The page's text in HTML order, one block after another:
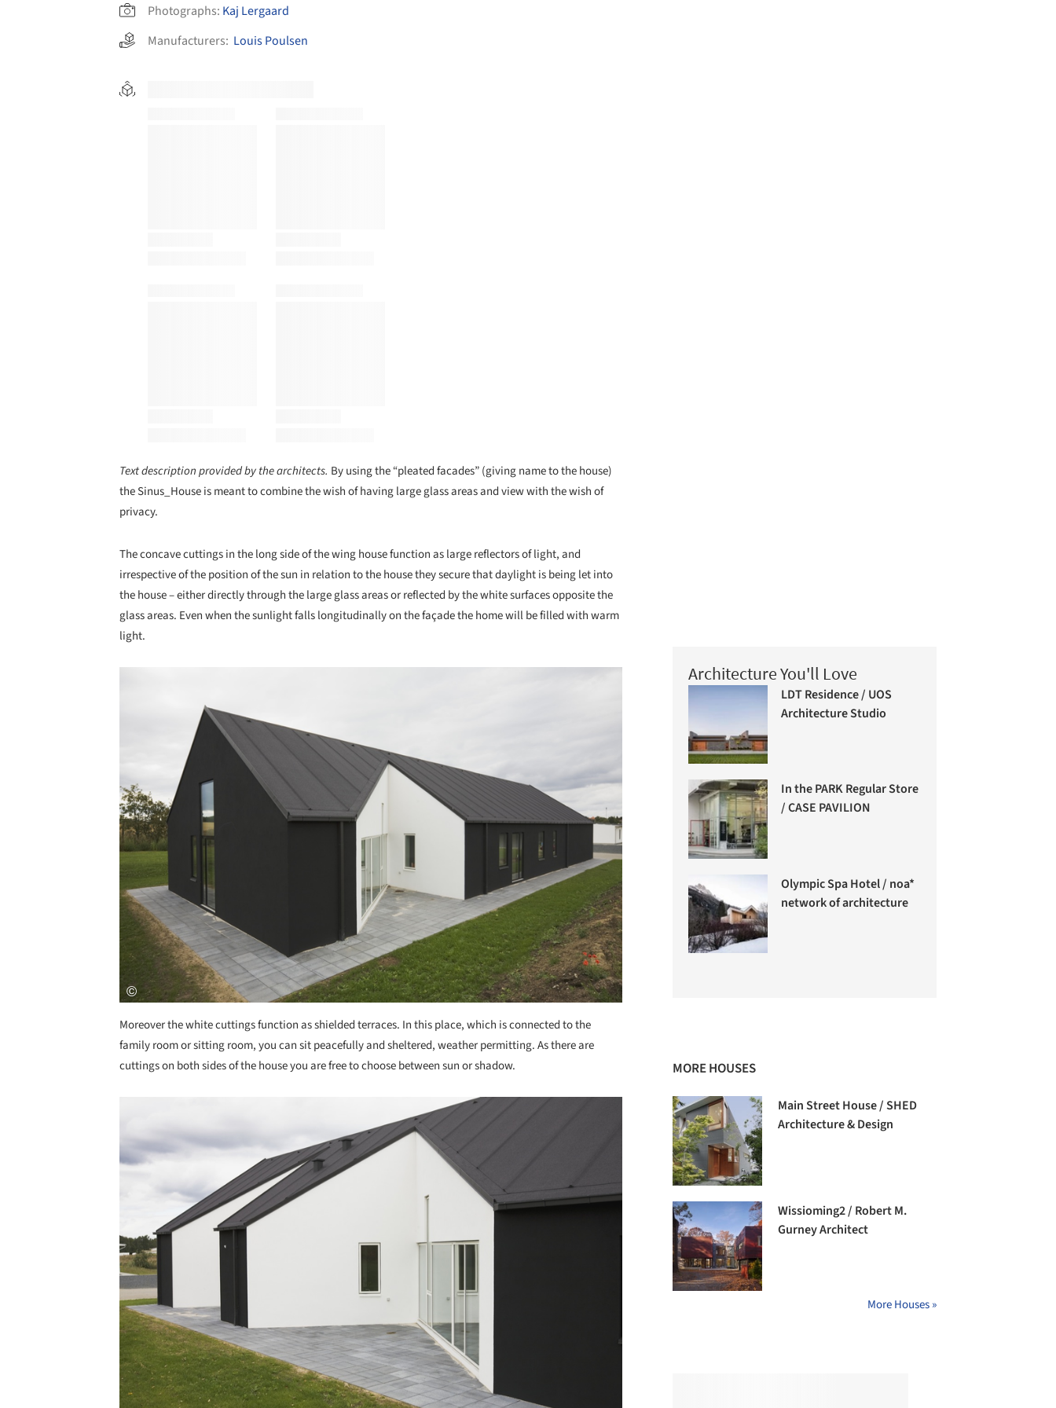
Photographs: Kaj Lergaard
Manufacturers: Louis Poulsen
Text description provided by the architects. By using the “pleated facades” (giving name to the house)
the Sinus_House is meant to combine the wish of having large glass areas and view with the wish of
privacy.
The concave cuttings in the long side of the wing house function as large reflectors of light, and
irrespective of the position of the sun in relation to the house they secure that daylight is being let into
the house – either directly through the large glass areas or reflected by the white surfaces opposite the
glass areas. Even when the sunlight falls longitudinally on the façade the home will be filled with warm
light.
Moreover the white cuttings function as shielded terraces. In this place, which is connected to the
family room or sitting room, you can sit peacefully and sheltered, weather permitting. As there are
cuttings on both sides of the house you are free to choose between sun or shadow.
Architecture You'll Love
LDT Residence / UOS
Architecture Studio
In the PARK Regular Store
/ CASE PAVILION
Olympic Spa Hotel / noa*
network of architecture
MORE HOUSES
Main Street House / SHED
Architecture & Design
Wissioming2 / Robert M.
Gurney Architect
More Houses »